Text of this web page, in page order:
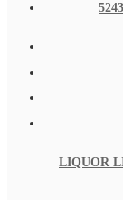
LIQUOR